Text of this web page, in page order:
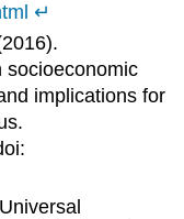
↵
socioeconomic
implications for